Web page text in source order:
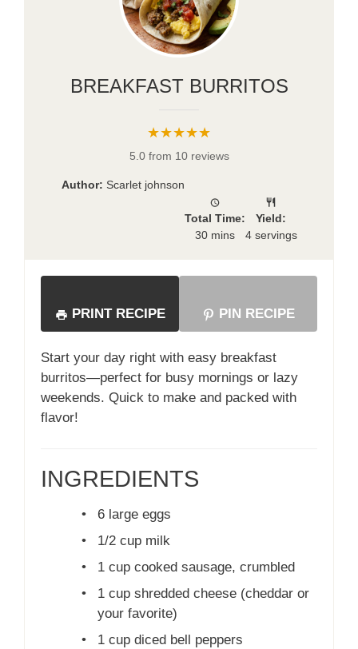
BREAKFAST BURRITOS
★★★★★
5.0 from 10 reviews
Author: Scarlet johnson
Total Time:
30 mins
Yield:
4 servings
PRINT RECIPE PIN RECIPE
Start your day right with easy breakfast
burritos—perfect for busy mornings or lazy
weekends. Quick to make and packed with
flavor!
INGREDIENTS
•
6 large eggs
•
1/2 cup milk
•
1 cup cooked sausage, crumbled
•
1 cup shredded cheese (cheddar or
your favorite)
•
1 cup diced bell peppers